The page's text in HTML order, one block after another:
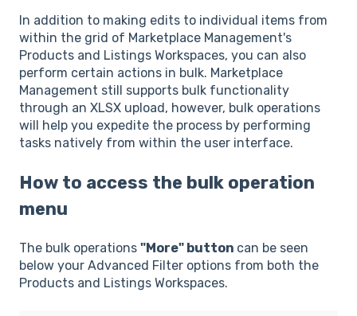
In addition to making edits to individual items from
within the grid of Marketplace Management's
Products and Listings Workspaces, you can also
perform certain actions in bulk. Marketplace
Management still supports bulk functionality
through an XLSX upload, however, bulk operations
will help you expedite the process by performing
tasks natively from within the user interface.
How to access the bulk operation
menu
The bulk operations "More" button can be seen
below your Advanced Filter options from both the
Products and Listings Workspaces.